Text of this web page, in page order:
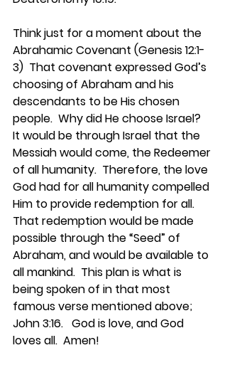
Think just for a moment about the
Abrahamic Covenant (Genesis 12:1-
3)  That covenant expressed God’s
choosing of Abraham and his
descendants to be His chosen
people.  Why did He choose Israel?
It would be through Israel that the
Messiah would come, the Redeemer
of all humanity.  Therefore, the love
God had for all humanity compelled
Him to provide redemption for all.
That redemption would be made
possible through the “Seed” of
Abraham, and would be available to
all mankind.  This plan is what is
being spoken of in that most
famous verse mentioned above;
John 3:16.   God is love, and God
loves all.  Amen!